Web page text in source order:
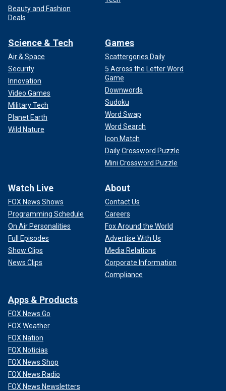
Beauty and Fashion
Deals
Science & Tech
Air & Space
Security
Innovation
Video Games
Military Tech
Planet Earth
Wild Nature
Games
Scattergories Daily
5 Across the Letter Word
Game
Downwords
Sudoku
Word Swap
Word Search
Icon Match
Daily Crossword Puzzle
Mini Crossword Puzzle
Watch Live
FOX News Shows
Programming Schedule
On Air Personalities
Full Episodes
Show Clips
News Clips
About
Contact Us
Careers
Fox Around the World
Advertise With Us
Media Relations
Corporate Information
Compliance
Apps & Products
FOX News Go
FOX Weather
FOX Nation
FOX Noticias
FOX News Shop
FOX News Radio
FOX News Newsletters